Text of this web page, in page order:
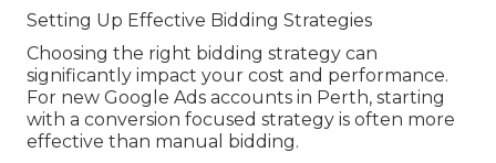
Setting Up Effective Bidding Strategies
Choosing the right bidding strategy can
significantly impact your cost and performance.
For new Google Ads accounts in Perth, starting
with a conversion focused strategy is often more
effective than manual bidding.